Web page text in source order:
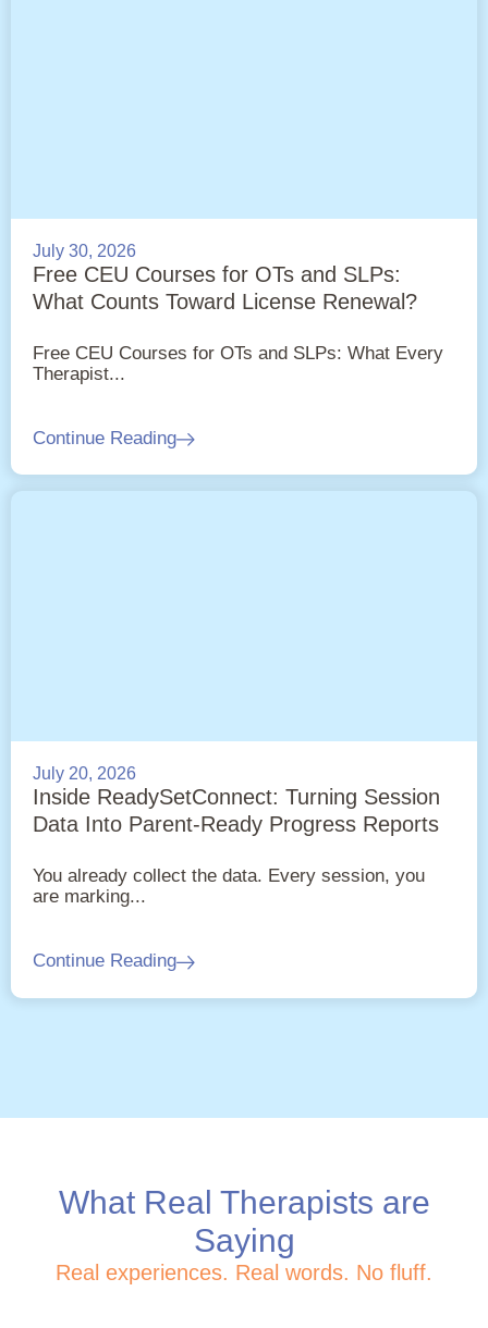
July 30, 2026
Free CEU Courses for OTs and SLPs:
What Counts Toward License Renewal?
Free CEU Courses for OTs and SLPs: What Every
Therapist...
Continue Reading
July 20, 2026
Inside ReadySetConnect: Turning Session
Data Into Parent-Ready Progress Reports
You already collect the data. Every session, you
are marking...
Continue Reading
What Real Therapists are
Saying
Real experiences. Real words. No fluff.